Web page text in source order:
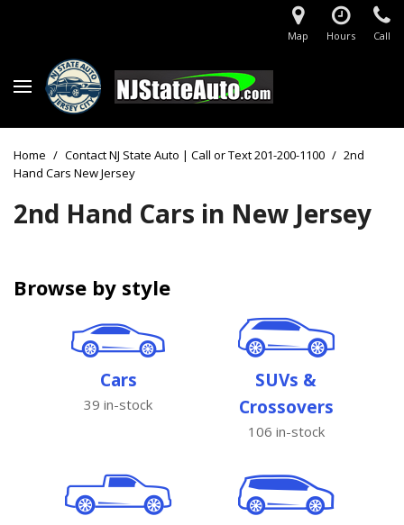
Map Hours Call
Home / Contact NJ State Auto | Call or Text 201-200-1100 / 2nd
Hand Cars New Jersey
2nd Hand Cars in New Jersey
Browse by style
Cars
39 in-stock
SUVs &
Crossovers
106 in-stock